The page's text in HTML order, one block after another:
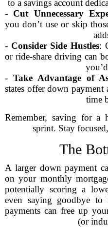
to a savings account
- Cut Unnecessary
you don’t use or skip
- Consider Side Hustles:
or ride-share driving can
- Take Advantage of
states offer down payment
time
Remember, saving for a
sprint. Stay
The
A larger down payment
on your monthly
potentially scoring a
even saying goodbye
payments can free up
(or